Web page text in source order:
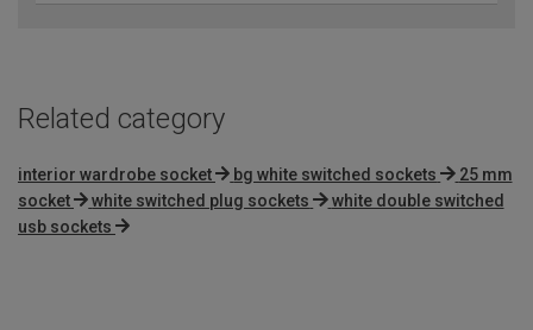
Related category
interior wardrobe socket bg white switched sockets
25 mm
socket
white switched plug sockets
white double switched
usb sockets